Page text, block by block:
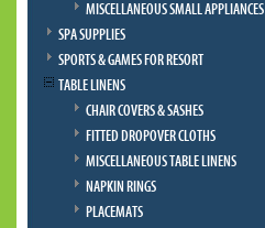
MISCELLANEOUS SMALL APPLIANCES
SPA SUPPLIES
SPORTS & GAMES FOR RESORT
TABLE LINENS
CHAIR COVERS & SASHES
FITTED DROPOVER CLOTHS
MISCELLANEOUS TABLE LINENS
NAPKIN RINGS
PLACEMATS